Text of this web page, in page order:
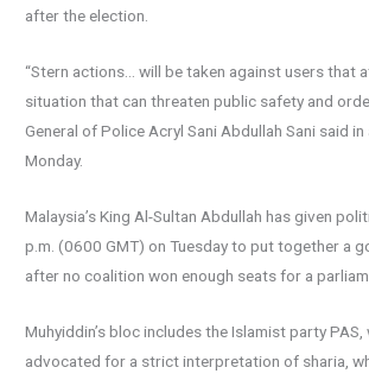
after the election.
“Stern actions… will be taken against users that
situation that can threaten public safety and
General of Police Acryl Sani Abdullah Sani said
Monday.
Malaysia’s King Al-Sultan Abdullah has given
p.m. (0600 GMT) on Tuesday to put together a
after no coalition won enough seats for a
Muhyiddin’s bloc includes the Islamist party PAS,
advocated for a strict interpretation of sharia,